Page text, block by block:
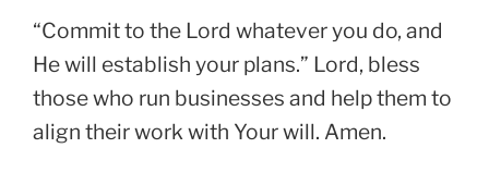
“Commit to the Lord whatever you do, and
He will establish your plans.” Lord, bless
those who run businesses and help them to
align their work with Your will. Amen.